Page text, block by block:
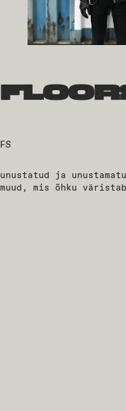
FS
unustatud ja
muud, mis õhku